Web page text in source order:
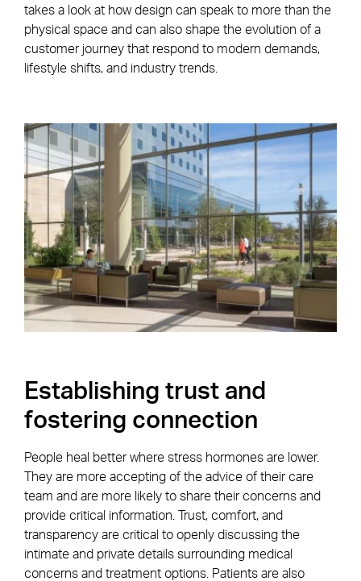
takes a look at how design can speak to more than the
physical space and can also shape the evolution of a
customer journey that respond to modern demands,
lifestyle shifts, and industry trends.
Establishing trust and
fostering connection
People heal better where stress hormones are lower.
They are more accepting of the advice of their care
team and are more likely to share their concerns and
provide critical information. Trust, comfort, and
transparency are critical to openly discussing the
intimate and private details surrounding medical
concerns and treatment options. Patients are also